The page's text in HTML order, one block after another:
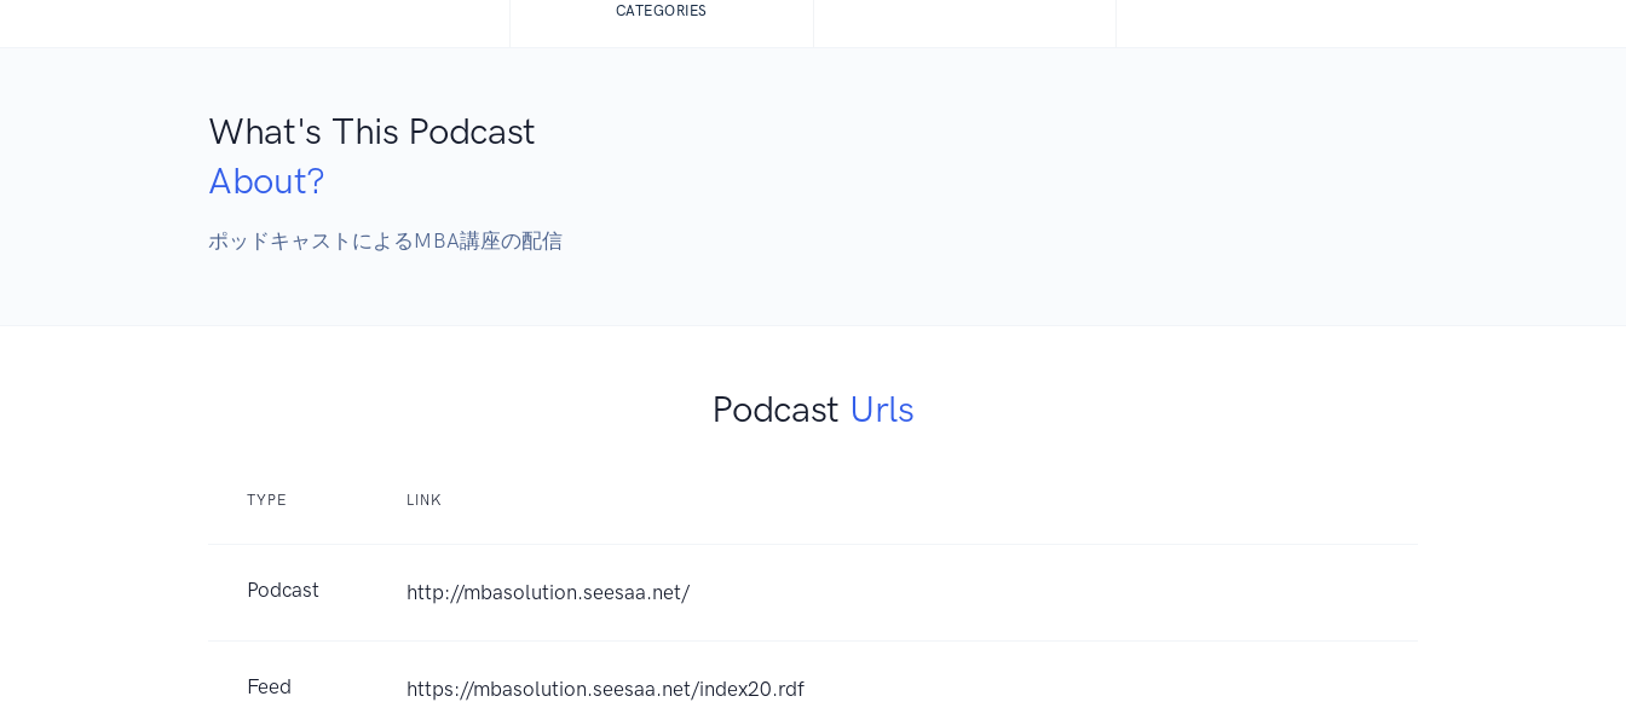
CATEGORIES
What's This Podcast
About?
ポッドキャストによるMBA講座の配信
Podcast Urls
TYPE LINK
Podcast http://mbasolution.seesaa.net/
Feed https://mbasolution.seesaa.net/index20.rdf